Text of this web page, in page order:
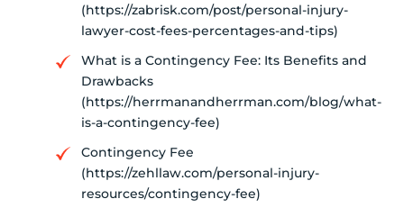
(https://zabrisk.com/post/personal-injury-
lawyer-cost-fees-percentages-and-tips)
What is a Contingency Fee: Its Benefits and
Drawbacks
(https://herrmanandherrman.com/blog/what-
is-a-contingency-fee)
Contingency Fee
(https://zehllaw.com/personal-injury-
resources/contingency-fee)